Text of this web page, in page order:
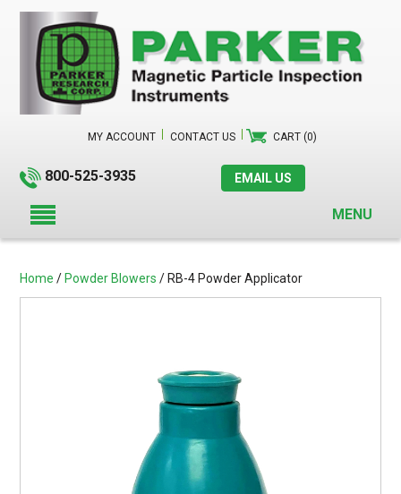
MY ACCOUNT CONTACT US CART (0)
EMAIL US
800-525-3935
MENU
Home /Powder Blowers / RB-4 Powder Applicator